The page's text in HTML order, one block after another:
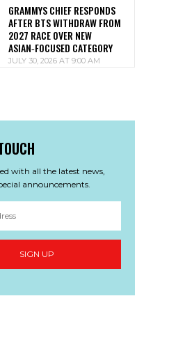
GRAMMYS CHIEF RESPONDS
AFTER BTS WITHDRAW FROM
2027 RACE OVER NEW
ASIAN‑FOCUSED CATEGORY
JULY 30, 2026 AT 9:00 AM
with all the latest news,
announcements.
SIGN UP